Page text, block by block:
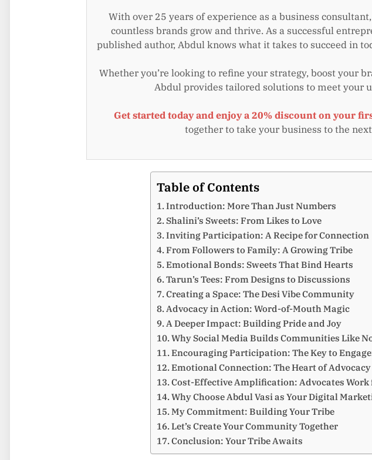
With over 25 years of experience as a business consultant,
countless brands grow and thrive. As a successful
published author, Abdul knows what it takes to succeed in
Whether you’re looking to refine your strategy, boost your
Abdul provides tailored solutions to meet your
Get started today and enjoy a 20% discount on your
together to take your business to the
Table of Contents
Introduction: More Than Just Numbers
Shalini’s Sweets: From Likes to Love
Inviting Participation: A Recipe for Connection
From Followers to Family: A Growing Tribe
Emotional Bonds: Sweets That Bind Hearts
Tarun’s Tees: From Designs to Discussions
Creating a Space: The Desi Vibe Community
Advocacy in Action: Word-of-Mouth Magic
A Deeper Impact: Building Pride and Joy
Why Social Media Builds Communities Like
Encouraging Participation: The Key to
Emotional Connection: The Heart of Advocacy
Cost-Effective Amplification: Advocates Work
Why Choose Abdul Vasi as Your Digital
My Commitment: Building Your Tribe
Let’s Create Your Community Together
Conclusion: Your Tribe Awaits